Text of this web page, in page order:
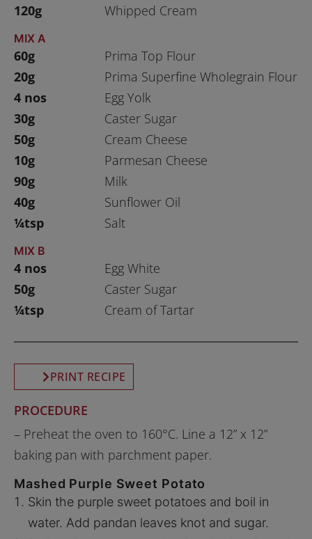
120g
Whipped Cream
MIX A
60g
Prima Top Flour
20g
Prima Superfine Wholegrain Flour
4 nos
Egg Yolk
30g
Caster Sugar
50g
Cream Cheese
10g
Parmesan Cheese
90g
Milk
40g
Sunflower Oil
¼tsp
Salt
MIX B
4 nos
Egg White
50g
Caster Sugar
¼tsp
Cream of Tartar
PRINT RECIPE
PROCEDURE
– Preheat the oven to 160°C. Line a 12” x 12”
baking pan with parchment paper.
Mashed Purple Sweet Potato
Skin the purple sweet potatoes and boil in
water. Add pandan leaves knot and sugar.